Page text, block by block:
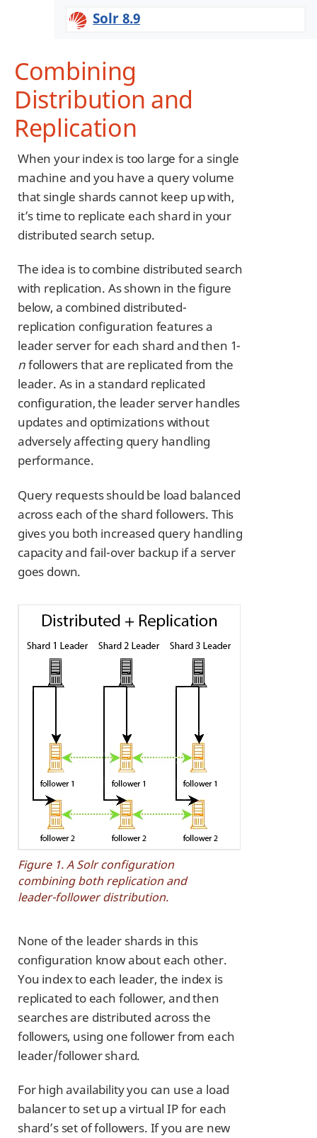
Solr 8.9
Combining
Distribution and
Replication
When your index is too large for a single
machine and you have a query volume
that single shards cannot keep up with,
it’s time to replicate each shard in your
distributed search setup.
The idea is to combine distributed search
with replication. As shown in the figure
below, a combined distributed-
replication configuration features a
leader server for each shard and then 1-
nfollowers that are replicated from the
leader. As in a standard replicated
configuration, the leader server handles
updates and optimizations without
adversely affecting query handling
performance.
Query requests should be load balanced
across each of the shard followers. This
gives you both increased query handling
capacity and fail-over backup if a server
goes down.
Figure 1. A Solr configuration
combining both replication and
leader-follower distribution.
None of the leader shards in this
configuration know about each other.
You index to each leader, the index is
replicated to each follower, and then
searches are distributed across the
followers, using one follower from each
leader/follower shard.
For high availability you can use a load
balancer to set up a virtual IP for each
shard’s set of followers. If you are new